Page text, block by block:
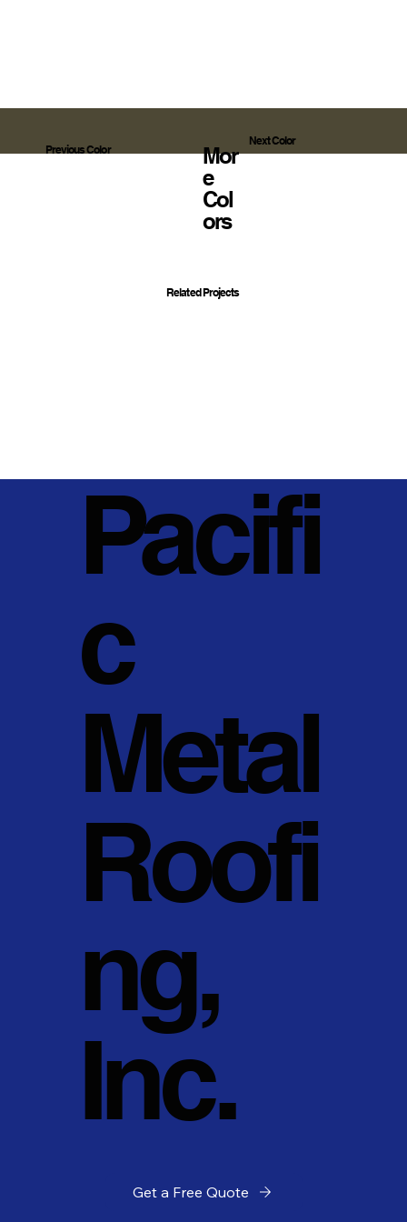
Previous Color
Mor
E
Col
Ors
Next Color
Related Projects
Pacifi
c
Metal
Roofi
ng,
Inc.
Get a Free Quote